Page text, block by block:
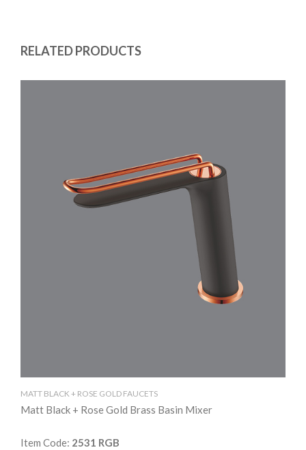
RELATED PRODUCTS
MATT BLACK + ROSE GOLD FAUCETS
Matt Black + Rose Gold Brass Basin Mixer
Item Code: 2531 RGB